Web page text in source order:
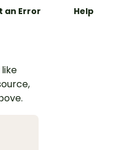
an Error Help